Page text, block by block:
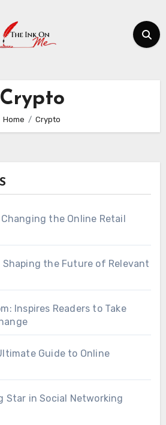
Crypto
Home Crypto
the Online Retail
Shaping the Future of Relevant
Inspires Readers to Take
Guide to Online
Star in Social Networking